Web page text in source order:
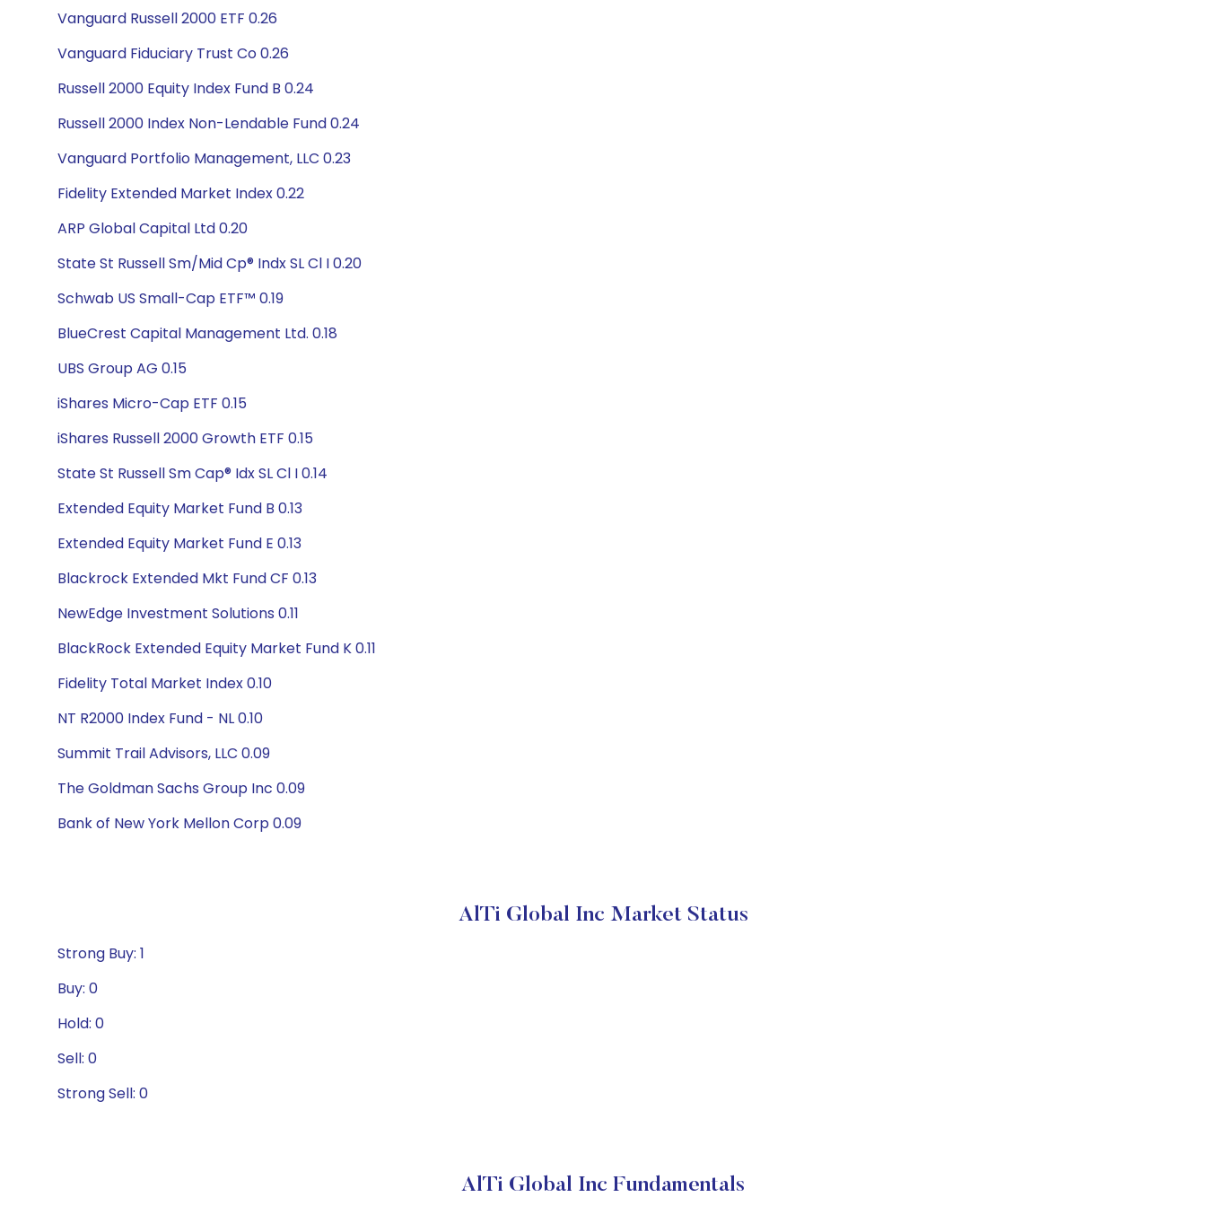
Vanguard Russell 2000 ETF 0.26
Vanguard Fiduciary Trust Co 0.26
Russell 2000 Equity Index Fund B 0.24
Russell 2000 Index Non-Lendable Fund 0.24
Vanguard Portfolio Management, LLC 0.23
Fidelity Extended Market Index 0.22
ARP Global Capital Ltd 0.20
State St Russell Sm/Mid Cp® Indx SL Cl I 0.20
Schwab US Small-Cap ETF™ 0.19
BlueCrest Capital Management Ltd. 0.18
UBS Group AG 0.15
iShares Micro-Cap ETF 0.15
iShares Russell 2000 Growth ETF 0.15
State St Russell Sm Cap® Idx SL Cl I 0.14
Extended Equity Market Fund B 0.13
Extended Equity Market Fund E 0.13
Blackrock Extended Mkt Fund CF 0.13
NewEdge Investment Solutions 0.11
BlackRock Extended Equity Market Fund K 0.11
Fidelity Total Market Index 0.10
NT R2000 Index Fund - NL 0.10
Summit Trail Advisors, LLC 0.09
The Goldman Sachs Group Inc 0.09
Bank of New York Mellon Corp 0.09
AlTi Global Inc Market Status
Strong Buy: 1
Buy: 0
Hold: 0
Sell: 0
Strong Sell: 0
AlTi Global Inc Fundamentals